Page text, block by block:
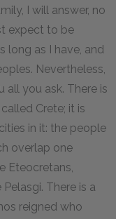
I will answer, no
expect to be
long as I have, and
Nevertheless,
all you ask. There is
Crete; it is
in it: the people
overlap one
Eteocretans,
There is a
reigned who